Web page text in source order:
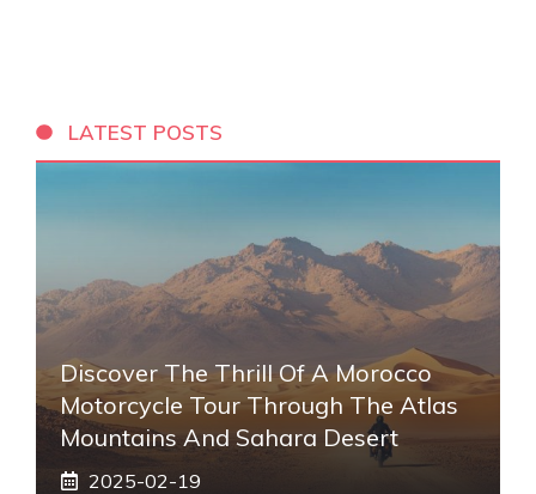
LATEST POSTS
Discover The Thrill Of A Morocco
Motorcycle Tour Through The Atlas
Mountains And Sahara Desert
2025-02-19